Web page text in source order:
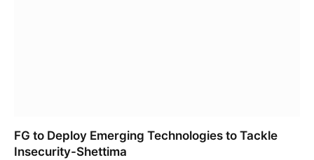
FG to Deploy Emerging Technologies to Tackle
Insecurity-Shettima